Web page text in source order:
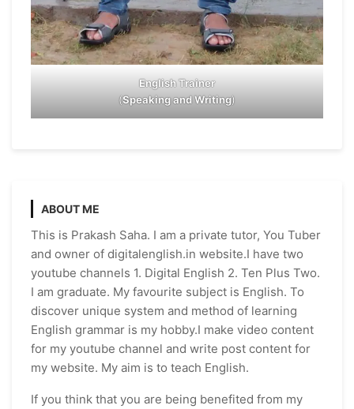
English Trainer
(Speaking and Writing)
ABOUT ME
This is Prakash Saha. I am a private tutor, You Tuber
and owner of digitalenglish.in website.I have two
youtube channels 1. Digital English 2. Ten Plus Two.
I am graduate. My favourite subject is English. To
discover unique system and method of learning
English grammar is my hobby.I make video content
for my youtube channel and write post content for
my website. My aim is to teach English.
If you think that you are being benefited from my